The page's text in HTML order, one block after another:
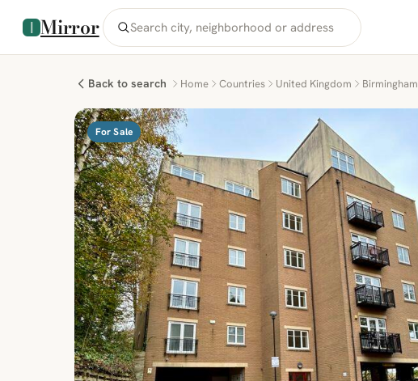
Mirror
Back to search Home Countries United Kingdom Birmingham
For Sale